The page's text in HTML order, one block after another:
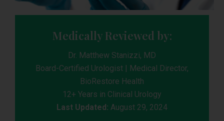
Medically Reviewed by:
Dr. Matthew Stanizzi, MD
Board-Certified Urologist | Medical Director,
BioRestore Health
12+ Years in Clinical Urology
Last Updated: August 29, 2024